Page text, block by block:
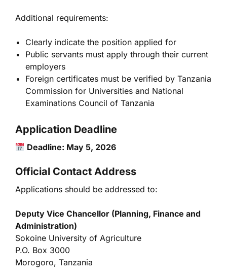
Additional requirements:
Clearly indicate the position applied for
Public servants must apply through their current
employers
Foreign certificates must be verified by Tanzania
Commission for Universities and National
Examinations Council of Tanzania
Application Deadline
Deadline: May 5, 2026
Official Contact Address
Applications should be addressed to:
Deputy Vice Chancellor (Planning, Finance and
Administration)
Sokoine University of Agriculture
P.O. Box 3000
Morogoro, Tanzania